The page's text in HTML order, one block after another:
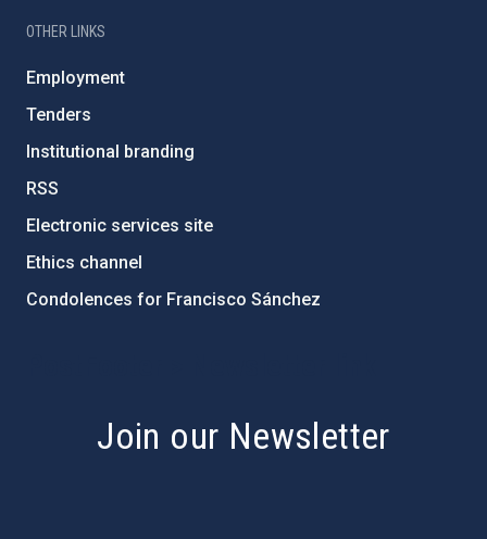
OTHER LINKS
Employment
Tenders
Institutional branding
RSS
Electronic services site
Ethics channel
Condolences for Francisco Sánchez
Join our Newsletter